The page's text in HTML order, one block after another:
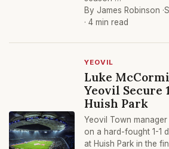
By James Robinson ·
· 4 min read
YEOVIL
Luke
Yeovil Secure
Huish Park
Yeovil Town
on a hard-fought 1-1
at Huish Park in the